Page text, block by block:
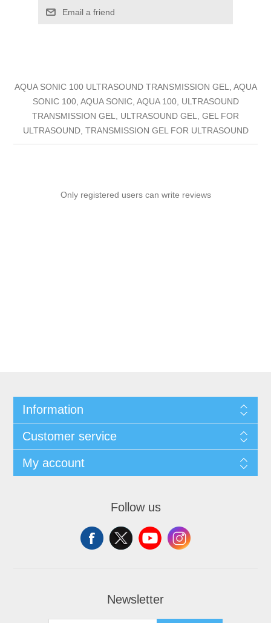
Email a friend
AQUA SONIC 100 ULTRASOUND TRANSMISSION GEL, AQUA
SONIC 100, AQUA SONIC, AQUA 100, ULTRASOUND
TRANSMISSION GEL, ULTRASOUND GEL, GEL FOR
ULTRASOUND, TRANSMISSION GEL FOR ULTRASOUND
Only registered users can write reviews
Information
Customer service
My account
Follow us
Newsletter